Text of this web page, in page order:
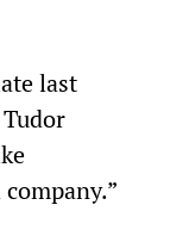
last